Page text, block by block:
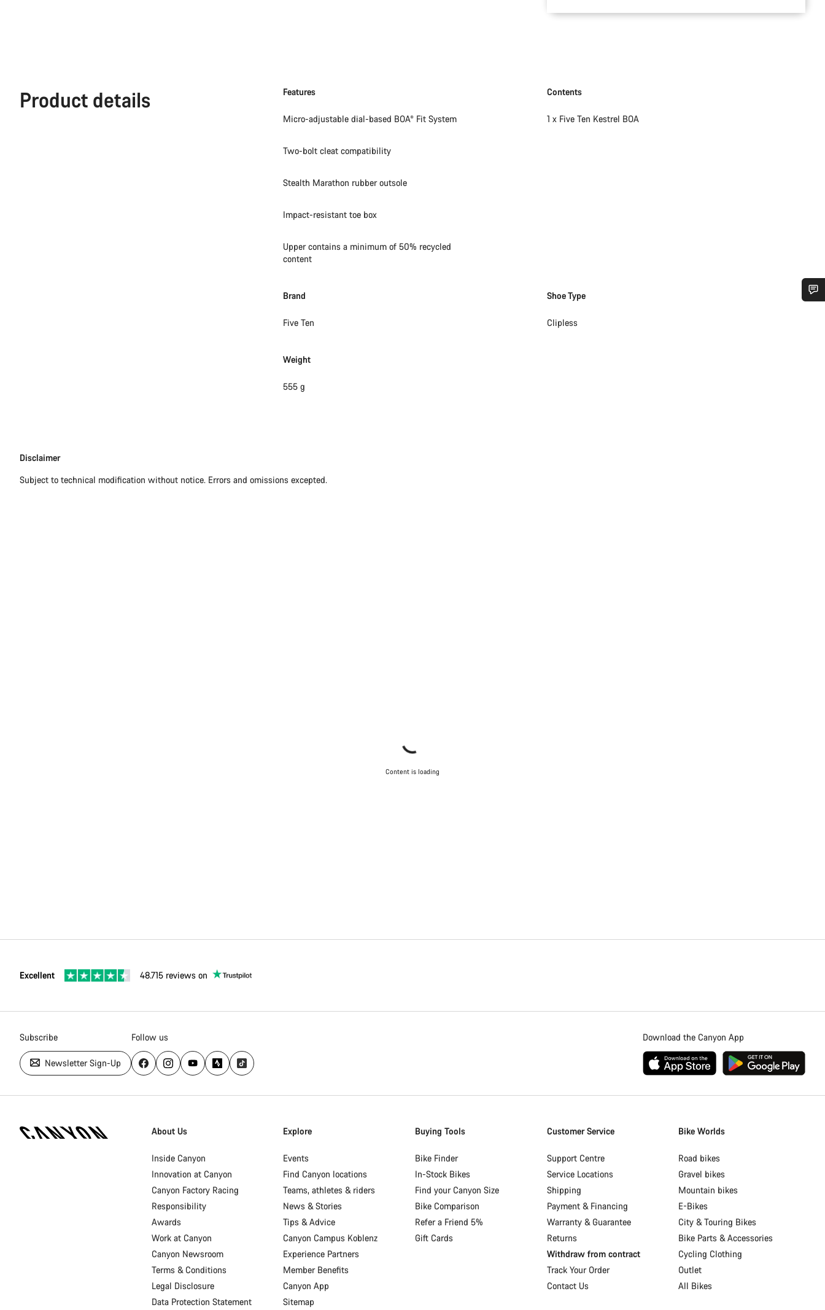
Product details Features
Micro-adjustable dial-based BOA® Fit System
Two-bolt cleat compatibility
Stealth Marathon rubber outsole
Impact-resistant toe box
Upper contains a minimum of 50% recycled
content
Contents
1 x Five Ten Kestrel BOA
Brand
Five Ten
Shoe Type
Clipless
Weight
555 g
Disclaimer
Disclaimer
Subject to technical modification without notice. Errors and omissions excepted.
Content is loading
Excellent 48.715 reviews on
Subscribe
Newsletter Sign-Up
Follow us Download the Canyon App
Homepage
About Us
Inside Canyon
Innovation at Canyon
Canyon Factory Racing
Responsibility
Awards
Work at Canyon
Canyon Newsroom
Terms & Conditions
Legal Disclosure
Data Protection Statement
Explore
Events
Find Canyon locations
Teams, athletes & riders
News & Stories
Tips & Advice
Canyon Campus Koblenz
Experience Partners
Member Benefits
Canyon App
Sitemap
Buying Tools
Bike Finder
In-Stock Bikes
Find your Canyon Size
Bike Comparison
Refer a Friend 5%
Gift Cards
Customer Service
Support Centre
Service Locations
Shipping
Payment & Financing
Warranty & Guarantee
Returns
Withdraw from contract
Track Your Order
Contact Us
Bike Worlds
Road bikes
Gravel bikes
Mountain bikes
E-Bikes
City & Touring Bikes
Bike Parts & Accessories
Cycling Clothing
Outlet
All Bikes